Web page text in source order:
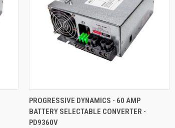
QUICK VIEW ADD TO CART
Compare
PROGRESSIVE DYNAMICS - 60 AMP
BATTERY SELECTABLE CONVERTER -
PD9360V